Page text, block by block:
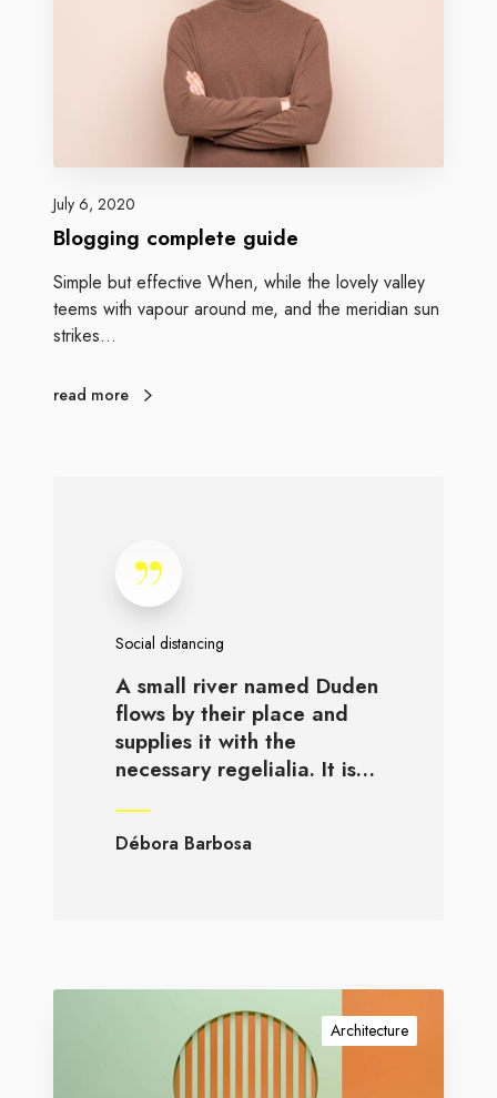
July 6, 2020
Blogging complete guide
Simple but effective When, while the lovely valley
teems with vapour around me, and the meridian sun
strikes…
read more
Social distancing
A small river named Duden
flows by their place and
supplies it with the
necessary regelialia. It is…
Débora Barbosa
Architecture